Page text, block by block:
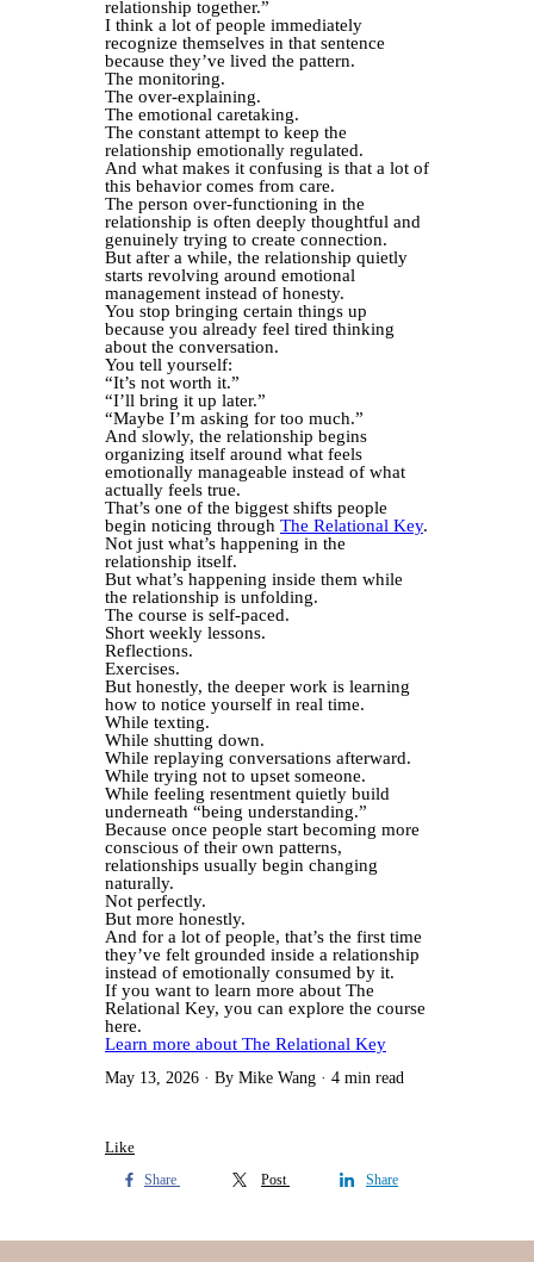
relationship together.”
I think a lot of people immediately
recognize themselves in that sentence
because they’ve lived the pattern.
The monitoring.
The over-explaining.
The emotional caretaking.
The constant attempt to keep the
relationship emotionally regulated.
And what makes it confusing is that a lot of
this behavior comes from care.
The person over-functioning in the
relationship is often deeply thoughtful and
genuinely trying to create connection.
But after a while, the relationship quietly
starts revolving around emotional
management instead of honesty.
You stop bringing certain things up
because you already feel tired thinking
about the conversation.
You tell yourself:
“It’s not worth it.”
“I’ll bring it up later.”
“Maybe I’m asking for too much.”
And slowly, the relationship begins
organizing itself around what feels
emotionally manageable instead of what
actually feels true.
That’s one of the biggest shifts people
begin noticing through The Relational Key.
Not just what’s happening in the
relationship itself.
But what’s happening inside them while
the relationship is unfolding.
The course is self-paced.
Short weekly lessons.
Reflections.
Exercises.
But honestly, the deeper work is learning
how to notice yourself in real time.
While texting.
While shutting down.
While replaying conversations afterward.
While trying not to upset someone.
While feeling resentment quietly build
underneath “being understanding.”
Because once people start becoming more
conscious of their own patterns,
relationships usually begin changing
naturally.
Not perfectly.
But more honestly.
And for a lot of people, that’s the first time
they’ve felt grounded inside a relationship
instead of emotionally consumed by it.
If you want to learn more about The
Relational Key, you can explore the course
here.
Learn more about The Relational Key
May 13, 2026 By Mike Wang 4 min read
Like
Share Post Share